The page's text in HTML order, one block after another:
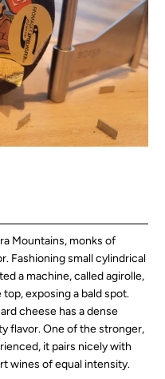
Mountains, monks of
Fashioning small cylindrical
a machine, called agirolle,
exposing a bald spot.
cheese has a dense
flavor. One of the stronger,
it pairs nicely with
wines of equal intensity.